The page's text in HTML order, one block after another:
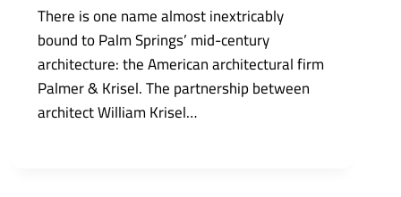
There is one name almost inextricably
bound to Palm Springs’ mid-century
architecture: the American architectural firm
Palmer & Krisel. The partnership between
architect William Krisel…